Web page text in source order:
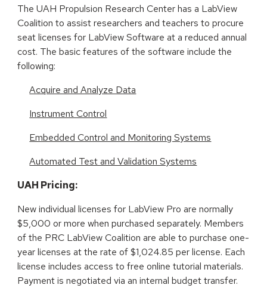
The UAH Propulsion Research Center has a LabView
Coalition to assist researchers and teachers to procure
seat licenses for LabView Software at a reduced annual
cost. The basic features of the software include the
following:
Acquire and Analyze Data
Instrument Control
Embedded Control and Monitoring Systems
Automated Test and Validation Systems
UAH Pricing:
New individual licenses for LabView Pro are normally
$5,000 or more when purchased separately. Members
of the PRC LabView Coalition are able to purchase one-
year licenses at the rate of $1,024.85 per license. Each
license includes access to free online tutorial materials.
Payment is negotiated via an internal budget transfer.